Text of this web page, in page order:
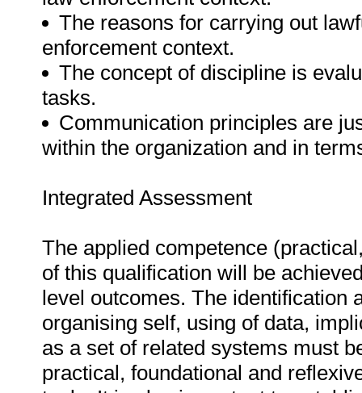
The reasons for carrying out
enforcement context.
The concept of discipline is
tasks.
Communication principles are
within the organization and in
Integrated Assessment
The applied competence
of this qualification will be
level outcomes. The identification
organising self, using of data,
as a set of related systems must
practical, foundational and